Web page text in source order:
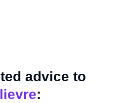
advice to
: